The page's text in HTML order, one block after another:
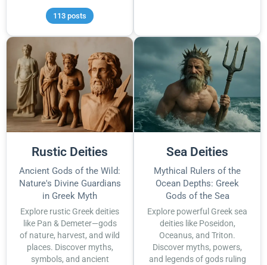
113 posts
Rustic Deities
Ancient Gods of the Wild:
Nature's Divine Guardians
in Greek Myth
Explore rustic Greek deities
like Pan & Demeter—gods
of nature, harvest, and wild
places. Discover myths,
symbols, and ancient
Sea Deities
Mythical Rulers of the
Ocean Depths: Greek
Gods of the Sea
Explore powerful Greek sea
deities like Poseidon,
Oceanus, and Triton.
Discover myths, powers,
and legends of gods ruling